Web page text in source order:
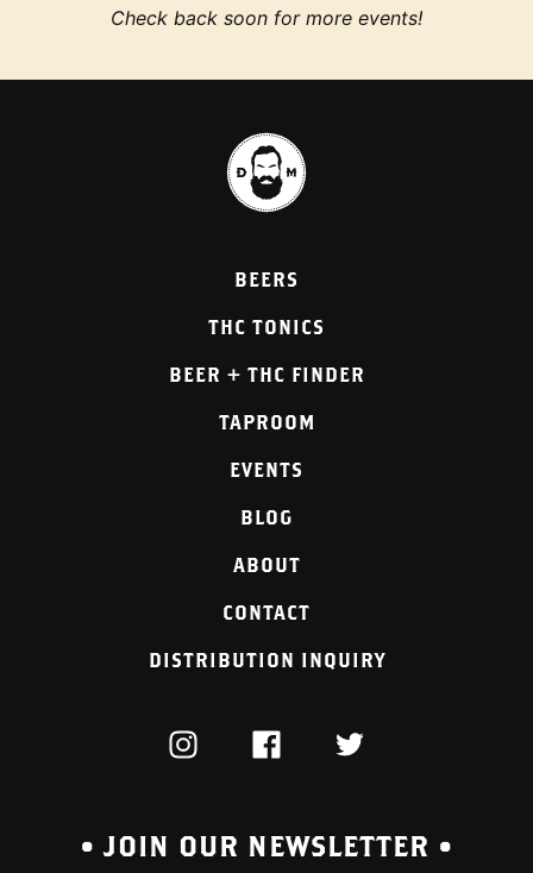
Check back soon for more events!
BEERS
THC TONICS
BEER + THC FINDER
TAPROOM
EVENTS
BLOG
ABOUT
CONTACT
DISTRIBUTION INQUIRY
INSTAGRAMFACEBOOKTWITTER
• JOIN OUR NEWSLETTER •